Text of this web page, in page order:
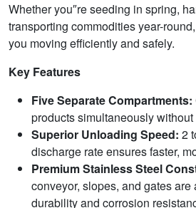
Whether you″re seeding in spring,
transporting commodities year-
you moving efficiently and safely.
Key Features
Five Separate Compartments:
products simultaneously
Superior Unloading Speed: 2
discharge rate ensures faster,
Premium Stainless Steel
conveyor, slopes, and gates
durability and corrosion